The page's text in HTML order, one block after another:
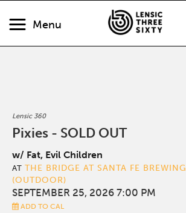
Menu
Lensic 360
Pixies - SOLD OUT
w/ Fat, Evil Children
AT THE BRIDGE AT SANTA FE BREWING
(OUTDOOR)
SEPTEMBER 25, 2026 7:00 PM
ADD TO CAL